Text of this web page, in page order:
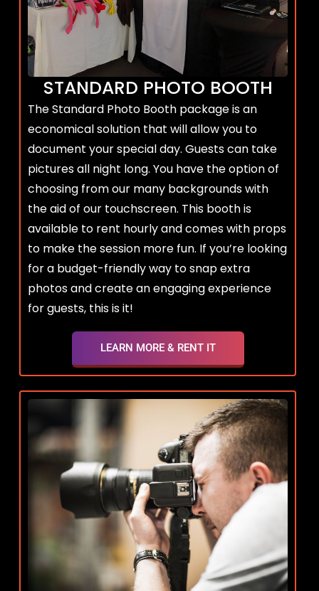
STANDARD PHOTO BOOTH
The Standard Photo Booth package is an
economical solution that will allow you to
document your special day. Guests can take
pictures all night long. You have the option of
choosing from our many backgrounds with
the aid of our touchscreen. This booth is
available to rent hourly and comes with props
to make the session more fun. If you’re looking
for a budget-friendly way to snap extra
photos and create an engaging experience
for guests, this is it!
LEARN MORE & RENT IT